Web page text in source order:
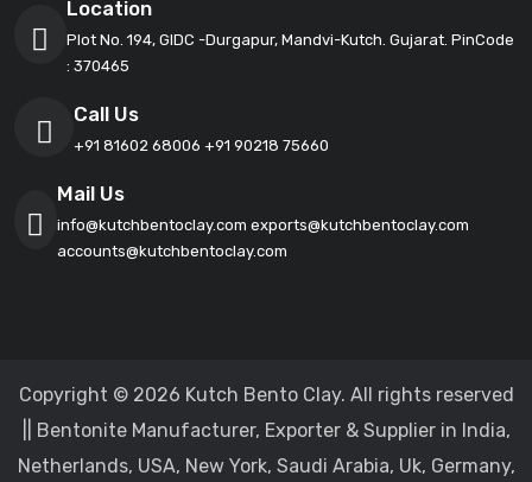
Location
Plot No. 194, GIDC -Durgapur, Mandvi-Kutch. Gujarat. PinCode
: 370465
Call Us
+91 81602 68006 +91 90218 75660
Mail Us
info@kutchbentoclay.com exports@kutchbentoclay.com
accounts@kutchbentoclay.com
Copyright © 2026 Kutch Bento Clay. All rights reserved
|| Bentonite Manufacturer, Exporter & Supplier in India,
Netherlands, USA, New York, Saudi Arabia, Uk, Germany,